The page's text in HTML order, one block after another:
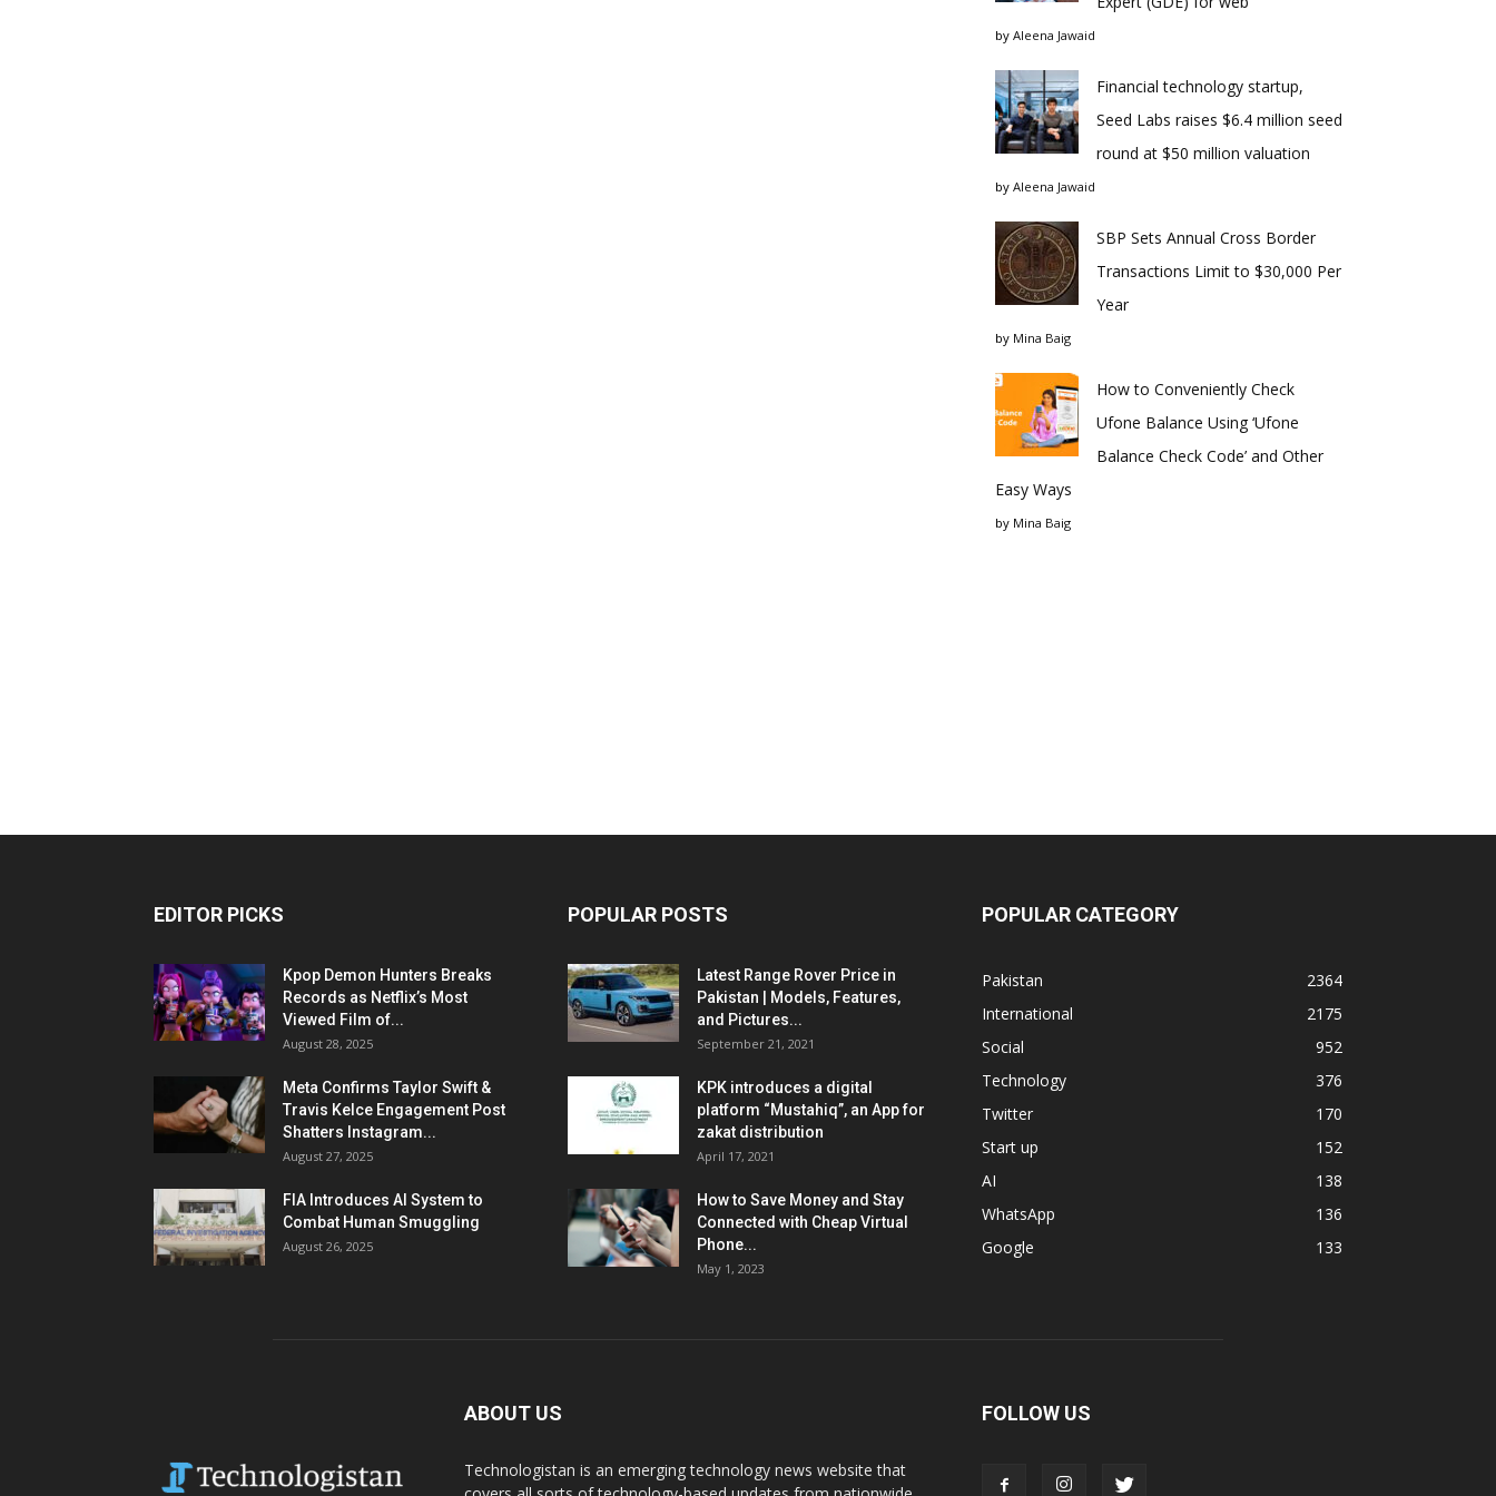
by Aleena Jawaid
Financial technology startup,
Seed Labs raises $6.4 million seed
round at $50 million valuation
by Aleena Jawaid
SBP Sets Annual Cross Border
Transactions Limit to $30,000 Per
Year
by Mina Baig
How to Conveniently Check
Ufone Balance Using ‘Ufone
Balance Check Code’ and Other
Easy Ways
by Mina Baig
EDITOR PICKS
Kpop Demon Hunters Breaks
Records as Netflix’s Most
Viewed Film of...
August 28, 2025
Meta Confirms Taylor Swift &
Travis Kelce Engagement Post
Shatters Instagram...
August 27, 2025
FIA Introduces AI System to
Combat Human Smuggling
August 26, 2025
POPULAR POSTS
Latest Range Rover Price in
Pakistan | Models, Features,
and Pictures...
September 21, 2021
KPK introduces a digital
platform “Mustahiq”, an App for
zakat distribution
April 17, 2021
How to Save Money and Stay
Connected with Cheap Virtual
Phone...
May 1, 2023
POPULAR CATEGORY
Pakistan
2364
International
2175
Social
952
Technology
376
Twitter
170
Start up
152
AI
138
WhatsApp
136
Google
133
ABOUT US
Technologistan is an emerging technology news website that
FOLLOW US